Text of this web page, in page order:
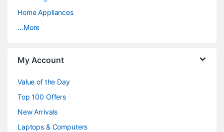
Home Appliances
…More
My Account
Value of the Day
Top 100 Offers
New Arrivals
Laptops & Computers